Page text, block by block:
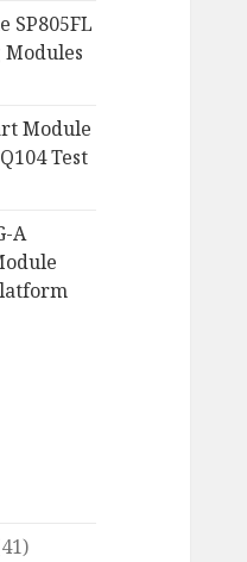
SP805FL
Modules
Module
Test
A